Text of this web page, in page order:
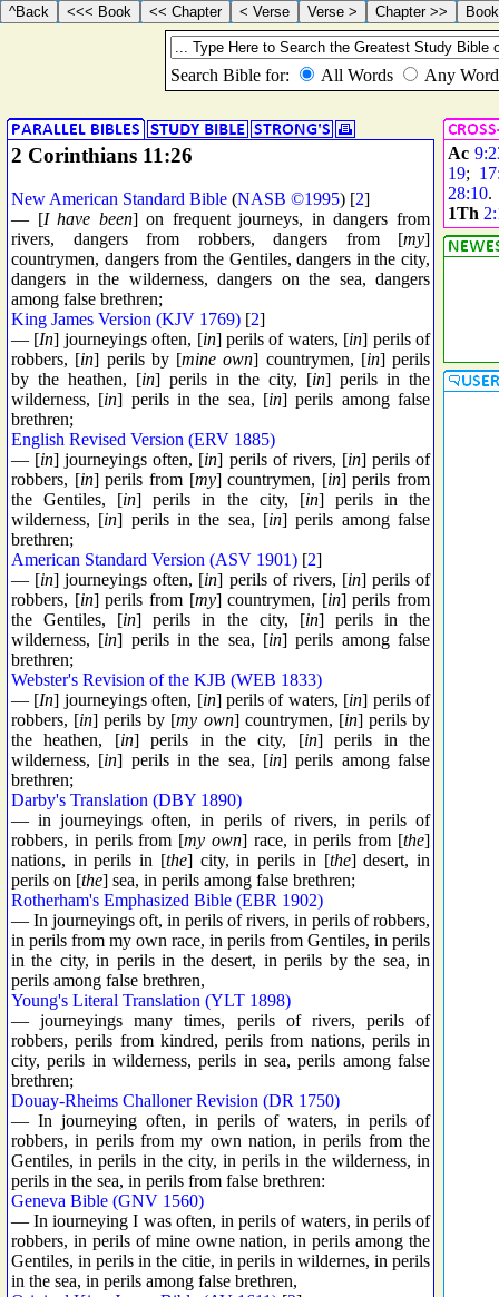
2 Corinthians 11:26
New American Standard Bible (NASB ©1995) [2]
— [I have been] on frequent journeys, in dangers from
rivers, dangers from robbers, dangers from [my]
countrymen, dangers from the Gentiles, dangers in the city,
dangers in the wilderness, dangers on the sea, dangers
among false brethren;
King James Version (KJV 1769) [2]
— [In] journeyings often, [in] perils of waters, [in] perils of
robbers, [in] perils by [mine own] countrymen, [in] perils
by the heathen, [in] perils in the city, [in] perils in the
wilderness, [in] perils in the sea, [in] perils among false
brethren;
English Revised Version (ERV 1885)
— [in] journeyings often, [in] perils of rivers, [in] perils of
robbers, [in] perils from [my] countrymen, [in] perils from
the Gentiles, [in] perils in the city, [in] perils in the
wilderness, [in] perils in the sea, [in] perils among false
brethren;
American Standard Version (ASV 1901) [2]
— [in] journeyings often, [in] perils of rivers, [in] perils of
robbers, [in] perils from [my] countrymen, [in] perils from
the Gentiles, [in] perils in the city, [in] perils in the
wilderness, [in] perils in the sea, [in] perils among false
brethren;
Webster's Revision of the KJB (WEB 1833)
— [In] journeyings often, [in] perils of waters, [in] perils of
robbers, [in] perils by [my own] countrymen, [in] perils by
the heathen, [in] perils in the city, [in] perils in the
wilderness, [in] perils in the sea, [in] perils among false
brethren;
Darby's Translation (DBY 1890)
— in journeyings often, in perils of rivers, in perils of
robbers, in perils from [my own] race, in perils from [the]
nations, in perils in [the] city, in perils in [the] desert, in
perils on [the] sea, in perils among false brethren;
Rotherham's Emphasized Bible (EBR 1902)
— In journeyings oft, in perils of rivers, in perils of robbers,
in perils from my own race, in perils from Gentiles, in perils
in the city, in perils in the desert, in perils by the sea, in
perils among false brethren,
Young's Literal Translation (YLT 1898)
— journeyings many times, perils of rivers, perils of
robbers, perils from kindred, perils from nations, perils in
city, perils in wilderness, perils in sea, perils among false
brethren;
Douay-Rheims Challoner Revision (DR 1750)
— In journeying often, in perils of waters, in perils of
robbers, in perils from my own nation, in perils from the
Gentiles, in perils in the city, in perils in the wilderness, in
perils in the sea, in perils from false brethren:
Geneva Bible (GNV 1560)
— In iourneying I was often, in perils of waters, in perils of
robbers, in perils of mine owne nation, in perils among the
Gentiles, in perils in the citie, in perils in wildernes, in perils
in the sea, in perils among false brethren,
Ac
19;
28:10.
1Th